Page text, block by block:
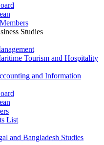
Studies
Tourism and Hospitality
and Information
List
and Bangladesh Studies